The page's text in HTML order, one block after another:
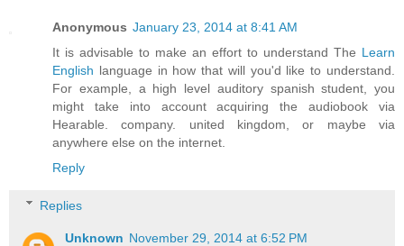
Anonymous January 23, 2014 at 8:41 AM
It is advisable to make an effort to understand The Learn
English language in how that will you'd like to understand.
For example, a high level auditory spanish student, you
might take into account acquiring the audiobook via
Hearable. company. united kingdom, or maybe via
anywhere else on the internet.
Reply
Replies
Unknown November 29, 2014 at 6:52 PM